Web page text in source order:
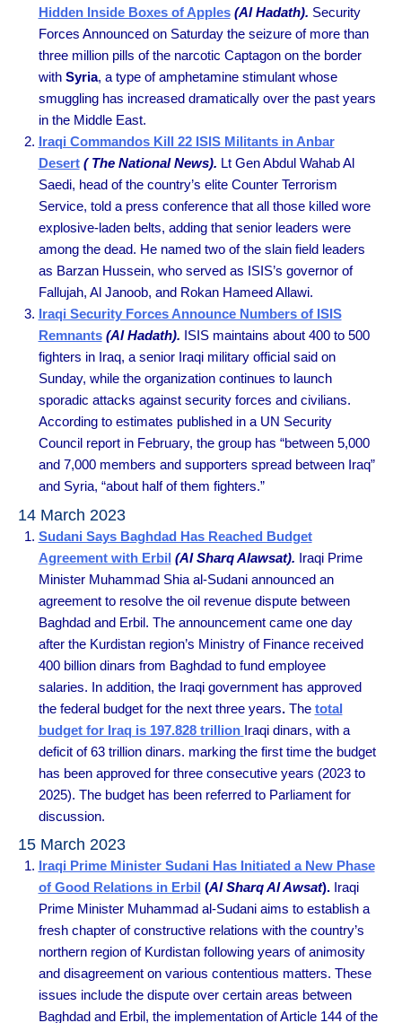
Hidden Inside Boxes of Apples (Al Hadath). Security
Forces Announced on Saturday the seizure of more than
three million pills of the narcotic Captagon on the border
with Syria, a type of amphetamine stimulant whose
smuggling has increased dramatically over the past years
in the Middle East.
Iraqi Commandos Kill 22 ISIS Militants in Anbar
Desert ( The National News). Lt Gen Abdul Wahab Al
Saedi, head of the country’s elite Counter Terrorism
Service, told a press conference that all those killed wore
explosive-laden belts, adding that senior leaders were
among the dead. He named two of the slain field leaders
as Barzan Hussein, who served as ISIS’s governor of
Fallujah, Al Janoob, and Rokan Hameed Allawi.
Iraqi Security Forces Announce Numbers of ISIS
Remnants (Al Hadath). ISIS maintains about 400 to 500
fighters in Iraq, a senior Iraqi military official said on
Sunday, while the organization continues to launch
sporadic attacks against security forces and civilians.
According to estimates published in a UN Security
Council report in February, the group has “between 5,000
and 7,000 members and supporters spread between Iraq”
and Syria, “about half of them fighters.”
14 March 2023
Sudani Says Baghdad Has Reached Budget
Agreement with Erbil (Al Sharq Alawsat). Iraqi Prime
Minister Muhammad Shia al-Sudani announced an
agreement to resolve the oil revenue dispute between
Baghdad and Erbil. The announcement came one day
after the Kurdistan region’s Ministry of Finance received
400 billion dinars from Baghdad to fund employee
salaries. In addition, the Iraqi government has approved
the federal budget for the next three years. The total
budget for Iraq is 197.828 trillion Iraqi dinars, with a
deficit of 63 trillion dinars. marking the first time the budget
has been approved for three consecutive years (2023 to
2025). The budget has been referred to Parliament for
discussion.
15 March 2023
Iraqi Prime Minister Sudani Has Initiated a New Phase
of Good Relations in Erbil (Al Sharq Al Awsat). Iraqi
Prime Minister Muhammad al-Sudani aims to establish a
fresh chapter of constructive relations with the country’s
northern region of Kurdistan following years of animosity
and disagreement on various contentious matters. These
issues include the dispute over certain areas between
Baghdad and Erbil, the implementation of Article 144 of the